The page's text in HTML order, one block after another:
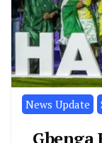
News Update
Gbenga